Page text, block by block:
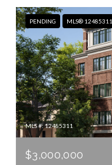
PENDING MLS® 12485311
MLS #: 12485311
$3,000,000